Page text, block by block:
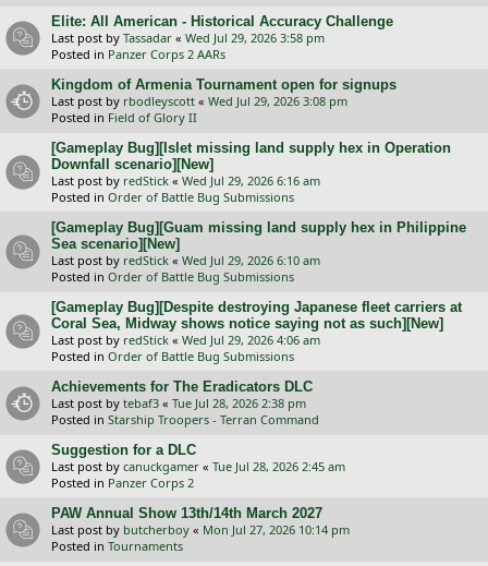
Elite: All American - Historical Accuracy Challenge
Last post by Tassadar « Wed Jul 29, 2026 3:58 pm
Posted in Panzer Corps 2 AARs
Kingdom of Armenia Tournament open for signups
Last post by rbodleyscott « Wed Jul 29, 2026 3:08 pm
Posted in Field of Glory II
[Gameplay Bug][Islet missing land supply hex in Operation
Downfall scenario][New]
Last post by redStick « Wed Jul 29, 2026 6:16 am
Posted in Order of Battle Bug Submissions
[Gameplay Bug][Guam missing land supply hex in Philippine
Sea scenario][New]
Last post by redStick « Wed Jul 29, 2026 6:10 am
Posted in Order of Battle Bug Submissions
[Gameplay Bug][Despite destroying Japanese fleet carriers at
Coral Sea, Midway shows notice saying not as such][New]
Last post by redStick « Wed Jul 29, 2026 4:06 am
Posted in Order of Battle Bug Submissions
Achievements for The Eradicators DLC
Last post by tebaf3 « Tue Jul 28, 2026 2:38 pm
Posted in Starship Troopers - Terran Command
Suggestion for a DLC
Last post by canuckgamer « Tue Jul 28, 2026 2:45 am
Posted in Panzer Corps 2
PAW Annual Show 13th/14th March 2027
Last post by butcherboy « Mon Jul 27, 2026 10:14 pm
Posted in Tournaments